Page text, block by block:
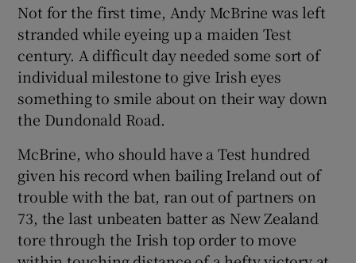
Show Sponsored sub sections
Not for the first time, Andy McBrine was left
stranded while eyeing up a maiden Test
century. A difficult day needed some sort of
individual milestone to give Irish eyes
something to smile about on their way down
the Dundonald Road.
McBrine, who should have a Test hundred
given his record when bailing Ireland out of
trouble with the bat, ran out of partners on
73, the last unbeaten batter as New Zealand
tore through the Irish top order to move